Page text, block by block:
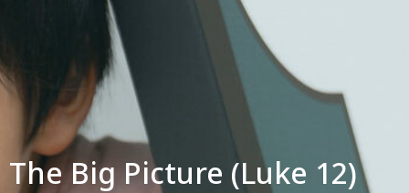
The Big Picture (Luke 12)